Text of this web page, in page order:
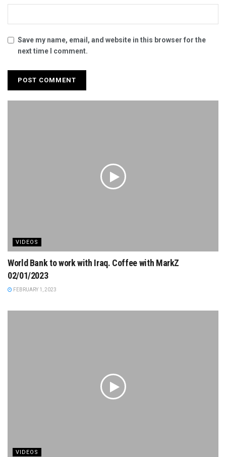
Save my name, email, and website in this browser for the
next time I comment.
VIDEOS
World Bank to work with Iraq. Coffee with MarkZ
02/01/2023
FEBRUARY 1, 2023
VIDEOS